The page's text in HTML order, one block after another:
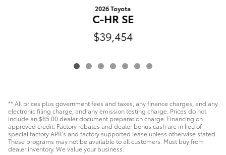
2026 Toyota
C-HR SE
$39,454
** All prices plus government fees and taxes, any finance charges, and any
electronic filing charge, and any emission testing charge. Prices do not
include an $85.00 dealer document preparation charge. Financing on
approved credit. Factory rebates and dealer bonus cash are in lieu of
special factory APR's and factory supported lease unless otherwise stated.
These programs may not be available to all customers. Must buy from
dealer inventory. We value your business.